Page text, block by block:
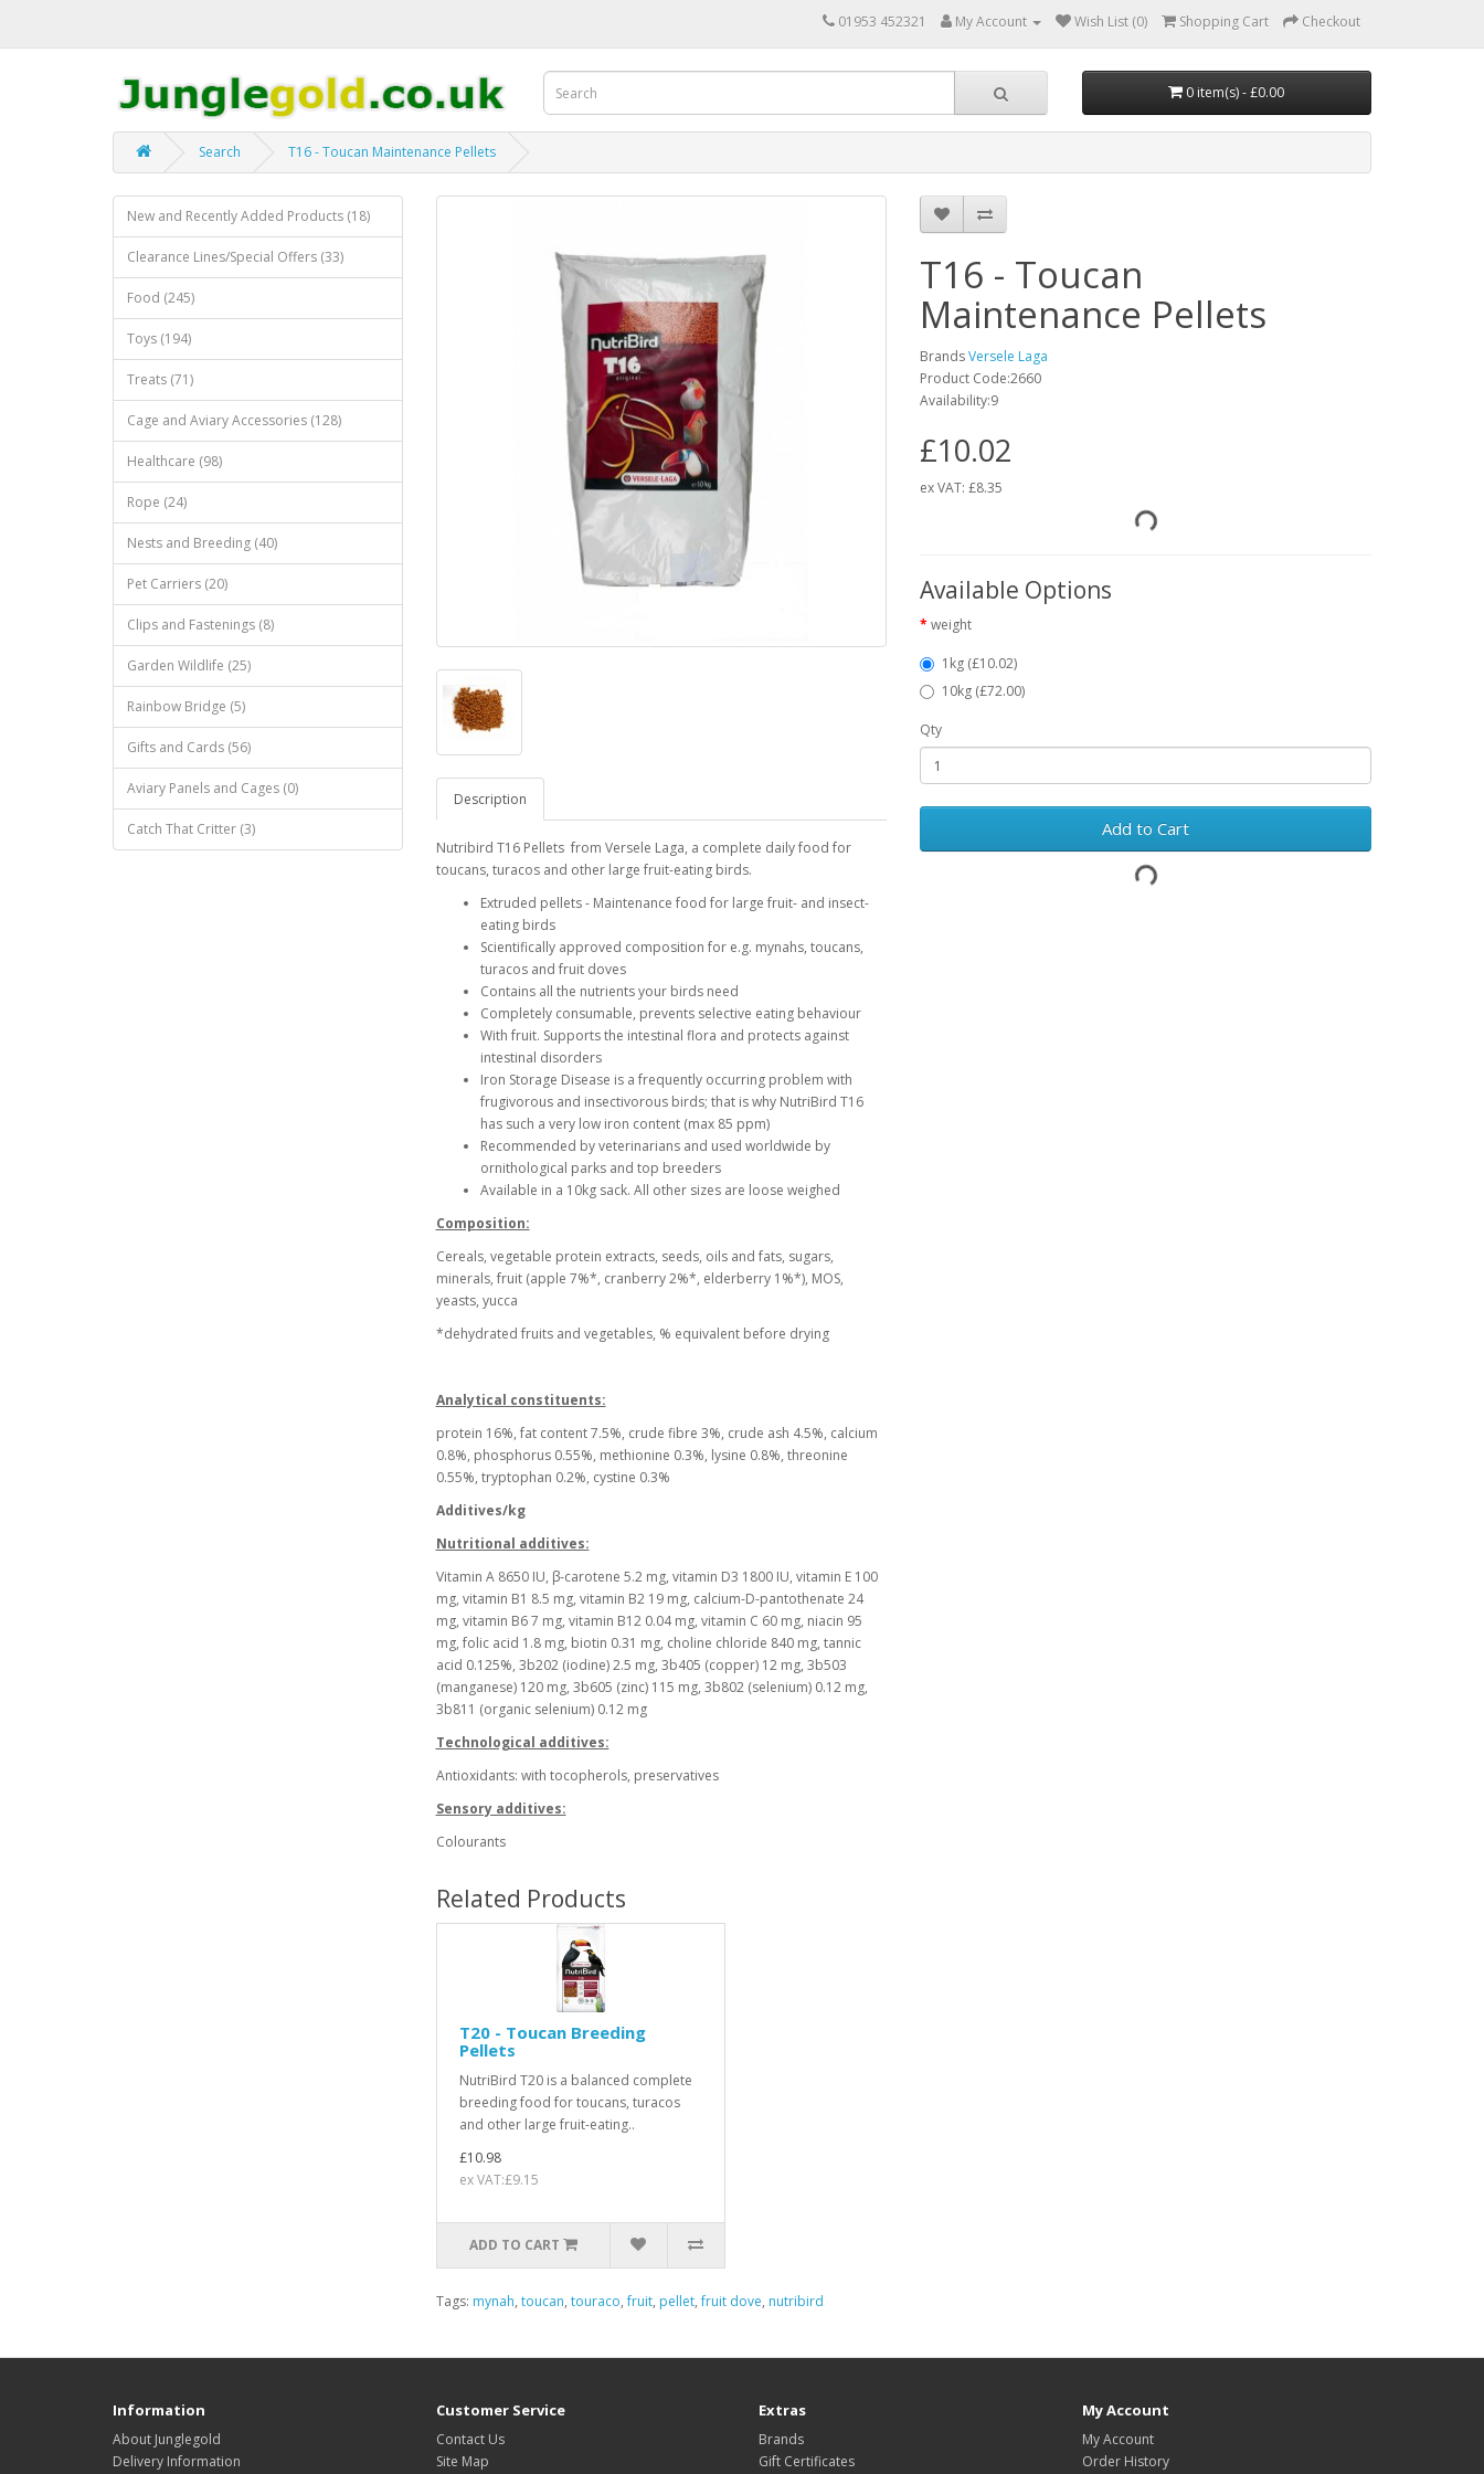
01953 452321 My Account Wish List (0) Shopping Cart Checkout
0 item(s) - £0.00
Search T16 - Toucan Maintenance Pellets
New and Recently Added Products (18)
Clearance Lines/Special Offers (33)
Food (245)
Toys (194)
Treats (71)
Cage and Aviary Accessories (128)
Healthcare (98)
Rope (24)
Nests and Breeding (40)
Pet Carriers (20)
Clips and Fastenings (8)
Garden Wildlife (25)
Rainbow Bridge (5)
Gifts and Cards (56)
Aviary Panels and Cages (0)
Catch That Critter (3)
Description
Nutribird T16 Pellets from Versele Laga, a complete daily food for
toucans, turacos and other large fruit-eating birds.
Extruded pellets - Maintenance food for large fruit- and insect-
eating birds
Scientifically approved composition for e.g. mynahs, toucans,
turacos and fruit doves
Contains all the nutrients your birds need
Completely consumable, prevents selective eating behaviour
With fruit. Supports the intestinal flora and protects against
intestinal disorders
Iron Storage Disease is a frequently occurring problem with
frugivorous and insectivorous birds; that is why NutriBird T16
has such a very low iron content (max 85 ppm)
Recommended by veterinarians and used worldwide by
ornithological parks and top breeders
Available in a 10kg sack. All other sizes are loose weighed
Composition:
Cereals, vegetable protein extracts, seeds, oils and fats, sugars,
minerals, fruit (apple 7%*, cranberry 2%*, elderberry 1%*), MOS,
yeasts, yucca
*dehydrated fruits and vegetables, % equivalent before drying
Analytical constituents:
protein 16%, fat content 7.5%, crude fibre 3%, crude ash 4.5%, calcium
0.8%, phosphorus 0.55%, methionine 0.3%, lysine 0.8%, threonine
0.55%, tryptophan 0.2%, cystine 0.3%
Additives/kg
Nutritional additives:
Vitamin A 8650 IU, β-carotene 5.2 mg, vitamin D3 1800 IU, vitamin E 100
mg, vitamin B1 8.5 mg, vitamin B2 19 mg, calcium-D-pantothenate 24
mg, vitamin B6 7 mg, vitamin B12 0.04 mg, vitamin C 60 mg, niacin 95
mg, folic acid 1.8 mg, biotin 0.31 mg, choline chloride 840 mg, tannic
acid 0.125%, 3b202 (iodine) 2.5 mg, 3b405 (copper) 12 mg, 3b503
(manganese) 120 mg, 3b605 (zinc) 115 mg, 3b802 (selenium) 0.12 mg,
3b811 (organic selenium) 0.12 mg
Technological additives:
Antioxidants: with tocopherols, preservatives
Sensory additives:
Colourants
T16 - Toucan
Maintenance Pellets
BrandsVersele Laga
Product Code:2660
Availability:9
£10.02
ex VAT:£8.35
Available Options
weight
1kg (£10.02)
10kg (£72.00)
Qty
Add to Cart
Related Products
T20 - Toucan Breeding
Pellets
NutriBird T20 is a balanced complete
breeding food for toucans, turacos
and other large fruit-eating..
£10.98
ex VAT:£9.15
ADD TO CART
Tags: mynah, toucan, touraco,fruit, pellet,fruit dove, nutribird
Information
About Junglegold
Delivery Information
Customer Service
Contact Us
Site Map
Extras
Brands
Gift Certificates
My Account
My Account
Order History